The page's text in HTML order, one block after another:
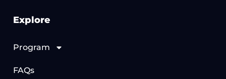
Explore
Program
FAQs